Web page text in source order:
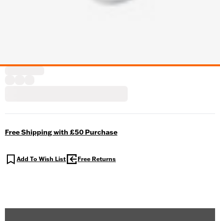
Free Shipping with £50 Purchase
Add To Wish List Free Returns